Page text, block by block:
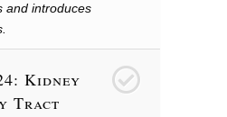
and introduces
Kidney
Tract